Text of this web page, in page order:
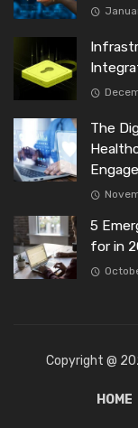
The
5
for in
Copyright @
HOME